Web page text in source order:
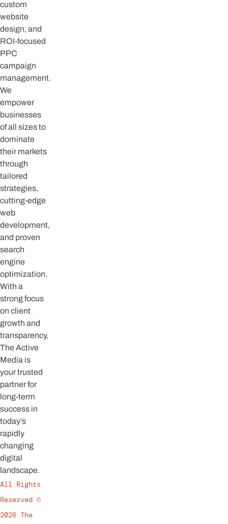
custom
website
design, and
ROI-focused
PPC
campaign
management.
We
empower
businesses
of all sizes to
dominate
their markets
through
tailored
strategies,
cutting-edge
web
development,
and proven
search
engine
optimization.
With a
strong focus
on client
growth and
transparency,
The Active
Media is
your trusted
partner for
long-term
success in
today’s
rapidly
changing
digital
landscape.
All Rights
Reserved ©
2026 The